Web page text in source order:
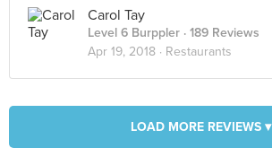
Carol Tay
Level 6 Burppler · 189 Reviews
Apr 19, 2018 · Restaurants
LOAD MORE REVIEWS ▾